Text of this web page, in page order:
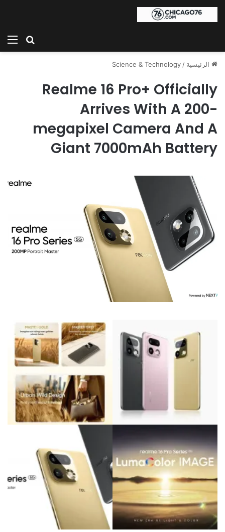
بحث
الرئيسية /
Science & Technology
Realme 16 Pro+ Officially
Arrives With A 200-
megapixel Camera And A
Giant 7000mAh Battery